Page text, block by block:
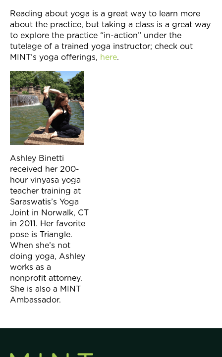
Reading about yoga is a great way to learn more
about the practice, but taking a class is a great way
to explore the practice “in-action” under the
tutelage of a trained yoga instructor; check out
MINT’s yoga offerings, here.
Ashley Binetti
received her 200-
hour vinyasa yoga
teacher training at
Saraswatis’s Yoga
Joint in Norwalk, CT
in 2011. Her favorite
pose is Triangle.
When she’s not
doing yoga, Ashley
works as a
nonprofit attorney.
She is also a MINT
Ambassador.